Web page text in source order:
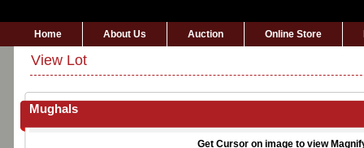
Home About Us Auction Online Store
View Lot
Mughals
Get Cursor on image to view